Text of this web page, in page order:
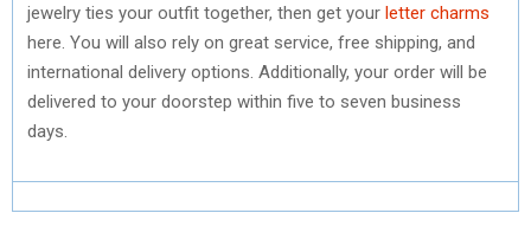
jewelry ties your outfit together, then get your letter charms
here. You will also rely on great service, free shipping, and
international delivery options. Additionally, your order will be
delivered to your doorstep within five to seven business
days.